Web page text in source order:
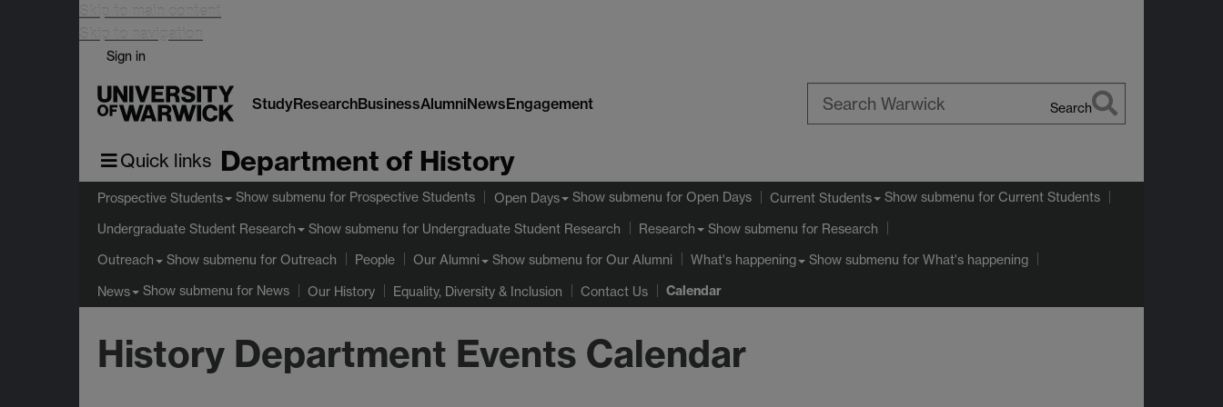
Skip to main content
Skip to navigation
Sign in
StudyResearchBusinessAlumniNewsEngagement Search
Quick links Department of History
Prospective Students Show submenu for Prospective Students Open Days Show submenu for Open Days Current Students Show submenu for Current Students
Undergraduate Student Research Show submenu for Undergraduate Student Research Research Show submenu for Research
Outreach Show submenu for Outreach People Our Alumni Show submenu for Our Alumni What's happening Show submenu for What's happening
News Show submenu for News Our History Equality, Diversity & Inclusion Contact Us Calendar
History Department Events Calendar